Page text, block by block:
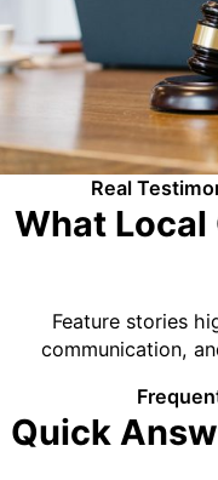
Real
What Local
Feature stories
communication,
Quick